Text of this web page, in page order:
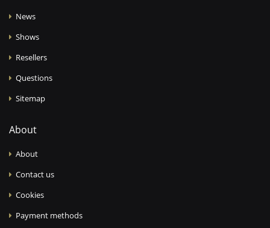
News
Shows
Resellers
Questions
Sitemap
About
About
Contact us
Cookies
Payment methods